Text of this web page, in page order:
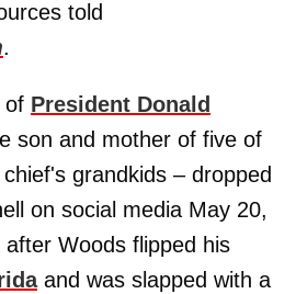
told
.
of President Donald
son and mother of five of
grandkids – dropped
on social media May 20,
Woods flipped his
and was slapped with a